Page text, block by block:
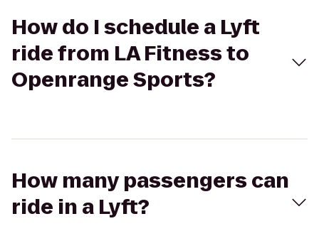
How do I schedule a Lyft
ride from LA Fitness to
Openrange Sports?
How many passengers can
ride in a Lyft?